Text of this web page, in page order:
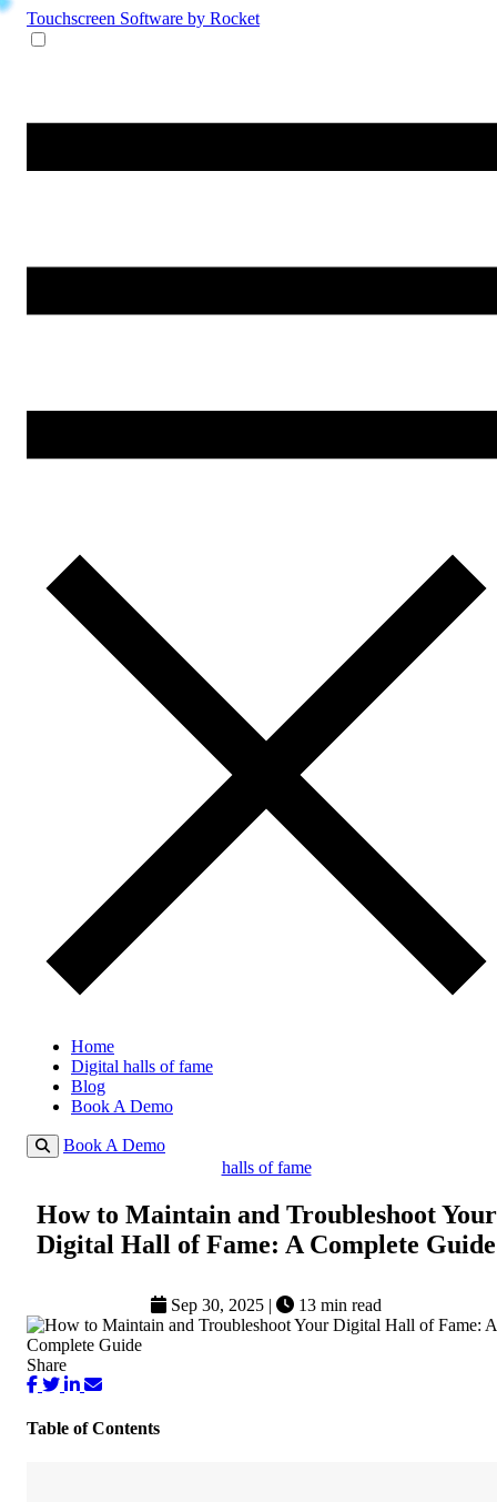
Touchscreen Software by Rocket
Home
Digital halls of fame
Blog
Book A Demo
Book A Demo
halls of fame
How to Maintain and Troubleshoot Your
Digital Hall of Fame: A Complete Guide
Sep 30, 2025 | 13 min read
Share
Table of Contents